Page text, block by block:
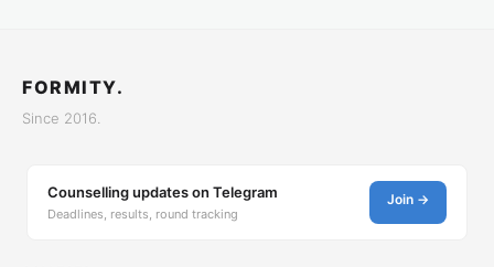
FORMITY.
Since 2016.
Counselling updates on Telegram
Deadlines, results, round tracking
Join →